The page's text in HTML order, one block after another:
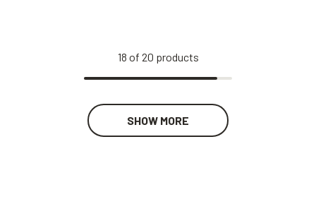
18 of 20 products
SHOW MORE